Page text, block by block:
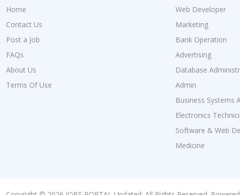
Home
Contact Us
Post a Job
FAQs
About Us
Terms Of Use
Web Developer
Marketing
Bank Operation
Advertising
Database
Admin
Business Systems
Electronics
Software & Web
Medicine